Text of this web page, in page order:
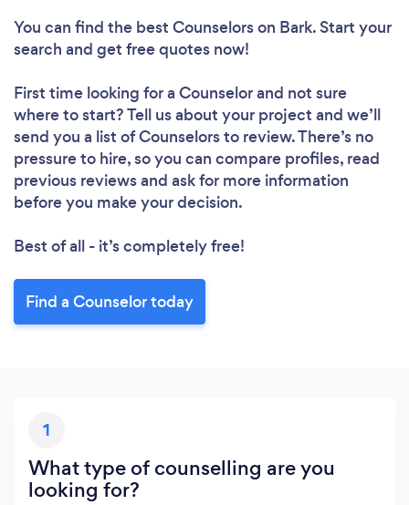
Loading...
Please wait ...
You can find the best Counselorson Bark. Start your
search and get free quotes now!
First time looking for a Counselorand not sure
where to start? Tell us about your project and we’ll
send you a list of Counselors to review. There’s no
pressure to hire, so you can compare profiles, read
previous reviews and ask for more information
before you make your decision.
Best of all - it’s completely free!
Find a Counselor today
1
What type of counselling are you
looking for?